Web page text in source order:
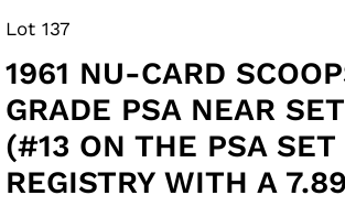
Lot 137
1961 NU-CARD
GRADE PSA NEAR
(#13 ON THE PSA SET
REGISTRY WITH A